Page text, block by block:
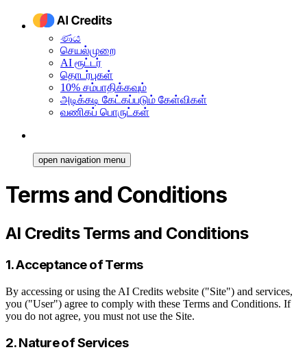
ණය
செயல்முறை
AI ரூட்டர்
தொடர்புகள்
10% சம்பாதிக்கவும்
அடிக்கடி கேட்கப்படும் கேள்விகள்
வணிகப் பொருட்கள்
open navigation menu
Terms and Conditions
AI Credits Terms and Conditions
1. Acceptance of Terms
By accessing or using the AI Credits website ("Site") and services,
you ("User") agree to comply with these Terms and Conditions. If
you do not agree, you must not use the Site.
2. Nature of Services